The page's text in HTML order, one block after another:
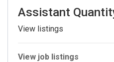
Assistant
View listings
View job listings